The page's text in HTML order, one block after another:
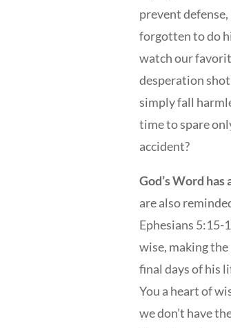
prevent
forgotten to do
watch our
desperation
simply fall
time to spare
accident?
God’s Word
are also
Ephesians 5:15-
wise, making the
final days of his
You a heart of
we don’t have